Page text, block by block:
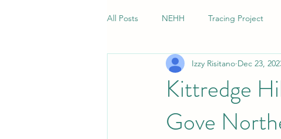
All Posts NEHH Tracing Project
Kittredge
Gove
Izzy Risitano Dec 23,